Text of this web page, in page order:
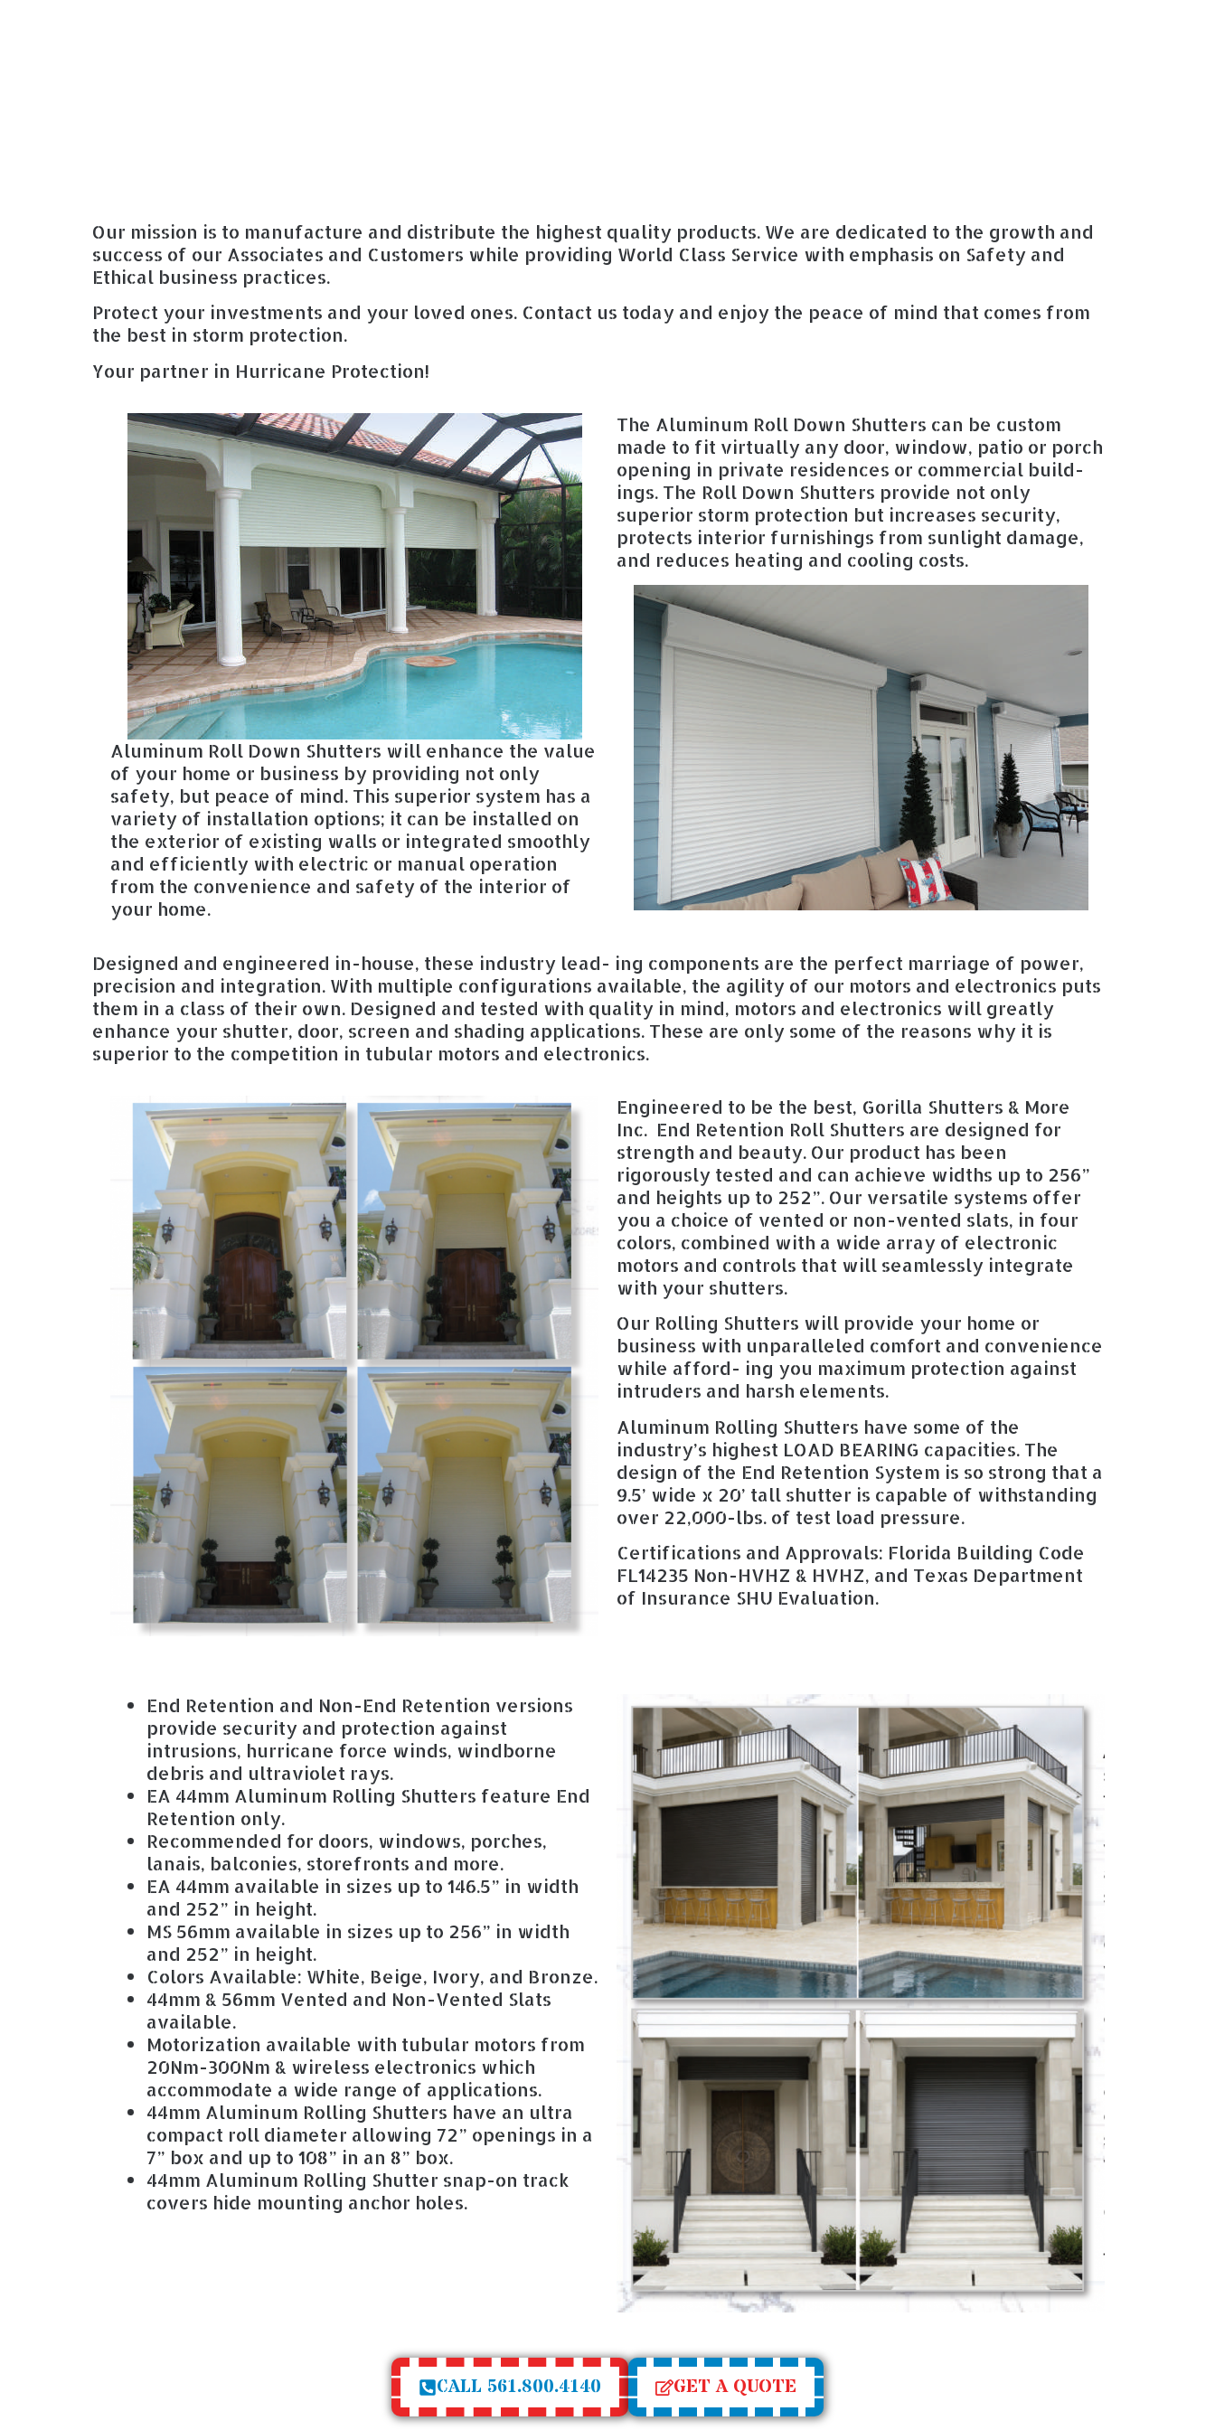
Our mission is to manufacture and distribute the highest quality products. We are dedicated to the growth and
success of our Associates and Customers while providing World Class Service with emphasis on Safety and
Ethical business practices.
Protect your investments and your loved ones. Contact us today and enjoy the peace of mind that comes from
the best in storm protection.
Your partner in Hurricane Protection!
Aluminum Roll Down Shutters will enhance the value
of your home or business by providing not only
safety, but peace of mind. This superior system has a
variety of installation options; it can be installed on
the exterior of existing walls or integrated smoothly
and efficiently with electric or manual operation
from the convenience and safety of the interior of
your home.
The Aluminum Roll Down Shutters can be custom
made to fit virtually any door, window, patio or porch
opening in private residences or commercial build-
ings. The Roll Down Shutters provide not only
superior storm protection but increases security,
protects interior furnishings from sunlight damage,
and reduces heating and cooling costs.
Designed and engineered in-house, these industry lead- ing components are the perfect marriage of power,
precision and integration. With multiple configurations available, the agility of our motors and electronics puts
them in a class of their own. Designed and tested with quality in mind, motors and electronics will greatly
enhance your shutter, door, screen and shading applications. These are only some of the reasons why it is
superior to the competition in tubular motors and electronics.
Engineered to be the best, Gorilla Shutters & More
Inc. End Retention Roll Shutters are designed for
strength and beauty. Our product has been
rigorously tested and can achieve widths up to 256”
and heights up to 252”. Our versatile systems offer
you a choice of vented or non-vented slats, in four
colors, combined with a wide array of electronic
motors and controls that will seamlessly integrate
with your shutters.
Our Rolling Shutters will provide your home or
business with unparalleled comfort and convenience
while afford- ing you maximum protection against
intruders and harsh elements.
Aluminum Rolling Shutters have some of the
industry’s highest LOAD BEARING capacities. The
design of the End Retention System is so strong that a
9.5’ wide x 20’ tall shutter is capable of withstanding
over 22,000-lbs. of test load pressure.
Certifications and Approvals: Florida Building Code
FL14235 Non-HVHZ & HVHZ, and Texas Department
of Insurance SHU Evaluation.
End Retention and Non-End Retention versions
provide security and protection against
intrusions, hurricane force winds, windborne
debris and ultraviolet rays.
EA 44mm Aluminum Rolling Shutters feature End
Retention only.
Recommended for doors, windows, porches,
lanais, balconies, storefronts and more.
EA 44mm available in sizes up to 146.5” in width
and 252” in height.
MS 56mm available in sizes up to 256” in width
and 252” in height.
Colors Available: White, Beige, Ivory, and Bronze.
44mm & 56mm Vented and Non-Vented Slats
available.
Motorization available with tubular motors from
20Nm-300Nm & wireless electronics which
accommodate a wide range of applications.
44mm Aluminum Rolling Shutters have an ultra
compact roll diameter allowing 72” openings in a
7” box and up to 108” in an 8” box.
44mm Aluminum Rolling Shutter snap-on track
covers hide mounting anchor holes.
CALL 561.800.4140 GET A QUOTE